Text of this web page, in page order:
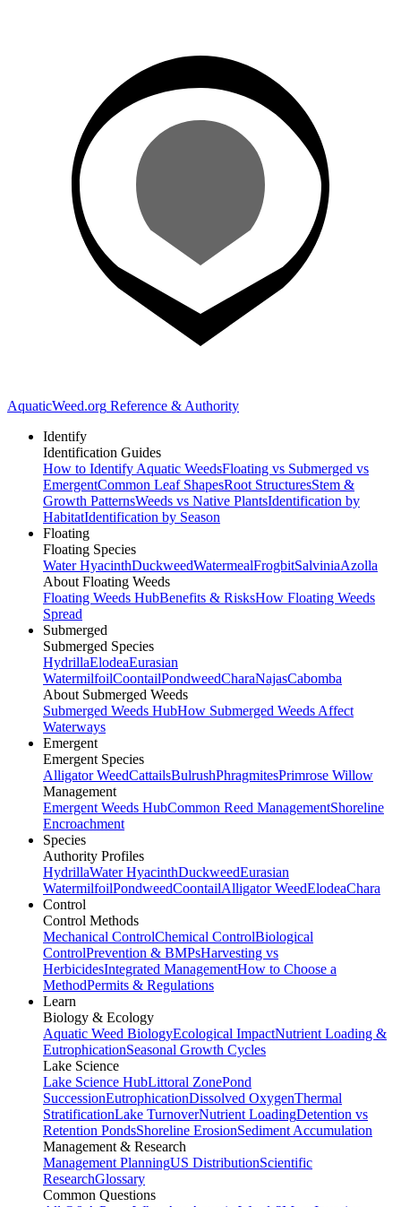
AquaticWeed.org Reference & Authority
Identify
Identification Guides
How to Identify Aquatic WeedsFloating vs Submerged vs
EmergentCommon Leaf ShapesRoot StructuresStem &
Growth PatternsWeeds vs Native PlantsIdentification by
HabitatIdentification by Season
Floating
Floating Species
Water HyacinthDuckweedWatermealFrogbitSalviniaAzolla
About Floating Weeds
Floating Weeds HubBenefits & RisksHow Floating Weeds
Spread
Submerged
Submerged Species
HydrillaElodeaEurasian
WatermilfoilCoontailPondweedCharaNajasCabomba
About Submerged Weeds
Submerged Weeds HubHow Submerged Weeds Affect
Waterways
Emergent
Emergent Species
Alligator WeedCattailsBulrushPhragmitesPrimrose Willow
Management
Emergent Weeds HubCommon Reed ManagementShoreline
Encroachment
Species
Authority Profiles
HydrillaWater HyacinthDuckweedEurasian
WatermilfoilPondweedCoontailAlligator WeedElodeaChara
Control
Control Methods
Mechanical ControlChemical ControlBiological
ControlPrevention & BMPsHarvesting vs
HerbicidesIntegrated ManagementHow to Choose a
MethodPermits & Regulations
Learn
Biology & Ecology
Aquatic Weed BiologyEcological ImpactNutrient Loading &
EutrophicationSeasonal Growth Cycles
Lake Science
Lake Science HubLittoral ZonePond
SuccessionEutrophicationDissolved OxygenThermal
StratificationLake TurnoverNutrient LoadingDetention vs
Retention PondsShoreline ErosionSediment Accumulation
Management & Research
Management PlanningUS DistributionScientific
ResearchGlossary
Common Questions